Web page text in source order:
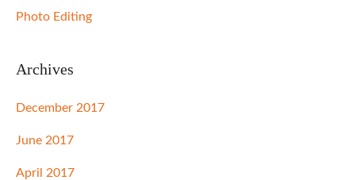
Photo Editing
Archives
December 2017
June 2017
April 2017